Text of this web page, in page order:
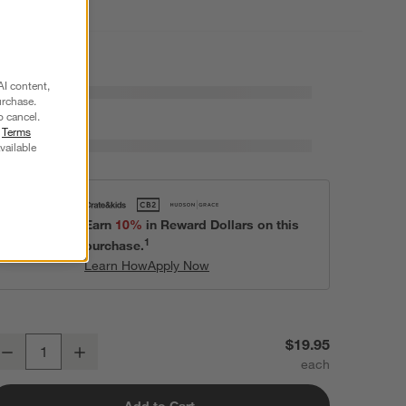
Earn 10% in Reward Dollars on this
purchase.1
Learn HowApply Now
Decrease $19.95
content,
cancel.
Terms